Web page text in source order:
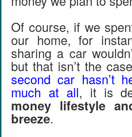
Of course, if we
our home, for
sharing a car
but that isn’t the
second car hasn’t
much at all, it is
money lifestyle
breeze.